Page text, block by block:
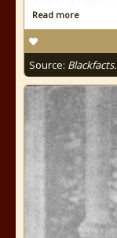
Read more
Source: